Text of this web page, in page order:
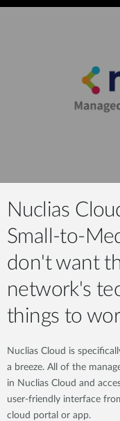
Nuclias
Small-to-
don't want
network's
things to
Nuclias Cloud is
a breeze. All of the
in Nuclias Cloud and
user-friendly interface
cloud portal or app.